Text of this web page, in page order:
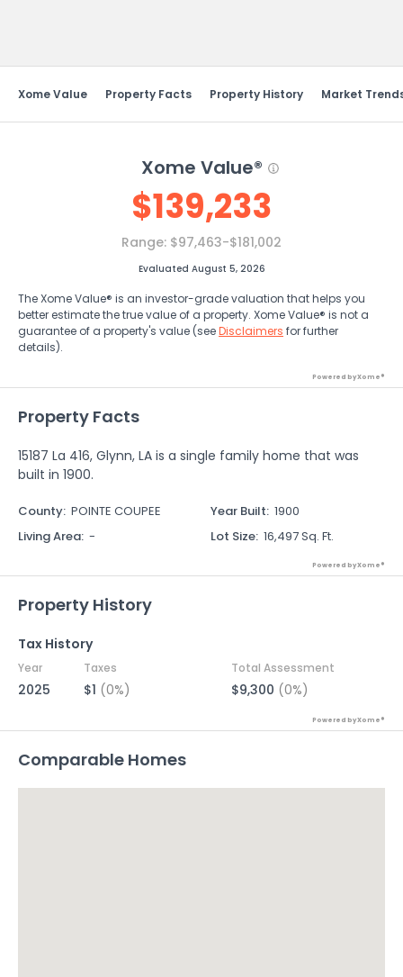
Xome Value Property Facts Property History Market
Xome Value®
$139,233
Range: $97,463-$181,002
Evaluated August 5, 2026
The Xome Value® is an investor-grade valuation that helps you
better estimate the true value of a property. Xome Value® is not a
guarantee of a property's value (seeDisclaimers for further
details).
Powered by Xome®
Property Facts
15187 La 416, Glynn, LA is a single family home that was
built in 1900.
County: POINTE COUPEE Year Built: 1900
Living Area: - Lot Size: 16,497 Sq. Ft.
Powered by Xome®
Property History
Tax History
Year Taxes Total Assessment
2025 $1 (0%) $9,300 (0%)
Powered by Xome®
Comparable Homes